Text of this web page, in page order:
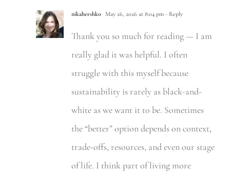
nikahershko May 26, 2026 at 8:04 pm - Reply
Thank you so much for reading — I am
really glad it was helpful. I often
struggle with this myself because
sustainability is rarely as black-and-
white as we want it to be. Sometimes
the “better” option depends on context,
trade-offs, resources, and even our stage
of life. I think part of living more